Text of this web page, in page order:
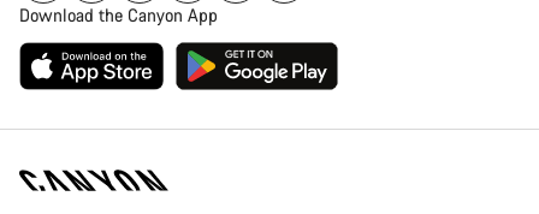
Download the Canyon App